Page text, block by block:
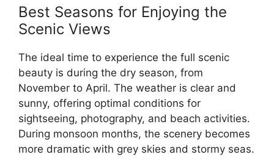
Best Seasons for Enjoying the
Scenic Views
The ideal time to experience the full scenic
beauty is during the dry season, from
November to April. The weather is clear and
sunny, offering optimal conditions for
sightseeing, photography, and beach activities.
During monsoon months, the scenery becomes
more dramatic with grey skies and stormy seas.